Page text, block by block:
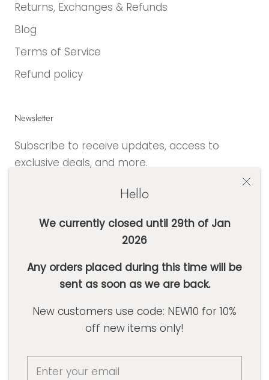
Hello
We currently closed until 29th of Jan
2026
Any orders placed during this time will be
sent as soon as we are back.
New customers use code: NEW10 for 10%
off new items only!
Returns, Exchanges & Refunds
Blog
Terms of Service
Refund policy
Newsletter
Subscribe to receive updates, access to
exclusive deals, and more.
© Basic Label Co